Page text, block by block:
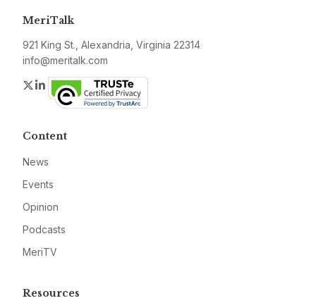
MeriTalk
921 King St., Alexandria, Virginia 22314
info@meritalk.com
Twitter
LinkedIn
Content
News
Events
Opinion
Podcasts
MeriTV
Resources